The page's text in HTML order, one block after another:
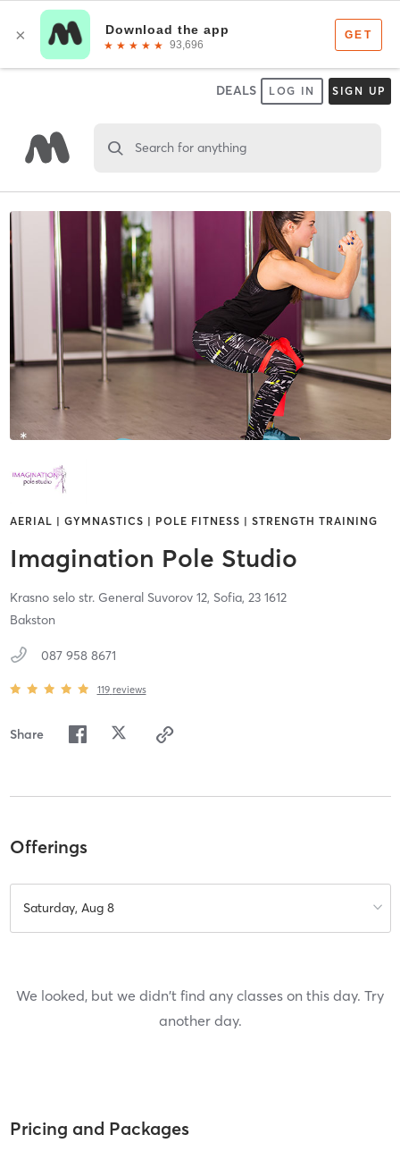
DEALS LOG IN SIGN UP
Search for anything
AERIAL | GYMNASTICS | POLE FITNESS | STRENGTH TRAINING
Imagination Pole Studio
Krasno selo str. General Suvorov 12, Sofia, 23 1612
Bakston
087 958 8671
119 reviews
Share
Offerings
Saturday, Aug 8
We looked, but we didn't find any classes on this day. Try
another day.
Pricing and Packages